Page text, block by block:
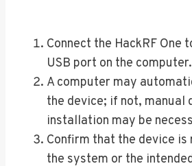
Connect the HackRF One
USB port on the computer.
A computer may
the device; if not, manual
installation may be
Confirm that the device is
the system or the